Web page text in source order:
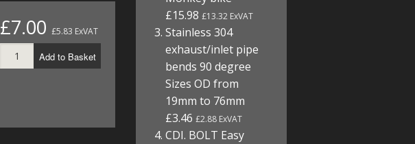
£7.00 £5.83 ExVAT
Add to Basket
£15.98£13.32 ExVAT
Stainless 304
exhaust/inlet pipe
bends 90 degree
Sizes OD from
19mm to 76mm
£3.46£2.88 ExVAT
CDI. BOLT Easy